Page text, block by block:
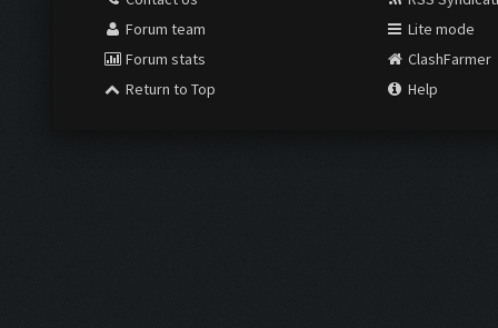
Forum team
Forum stats
Return to Top
Lite mode
ClashFarmer
Help